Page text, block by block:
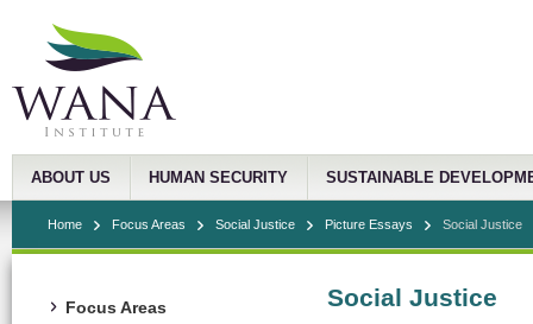
ABOUT US HUMAN SECURITY SUSTAINABLE
Home Focus Areas Social Justice Picture Essays Social Justice
Focus Areas Social Justice